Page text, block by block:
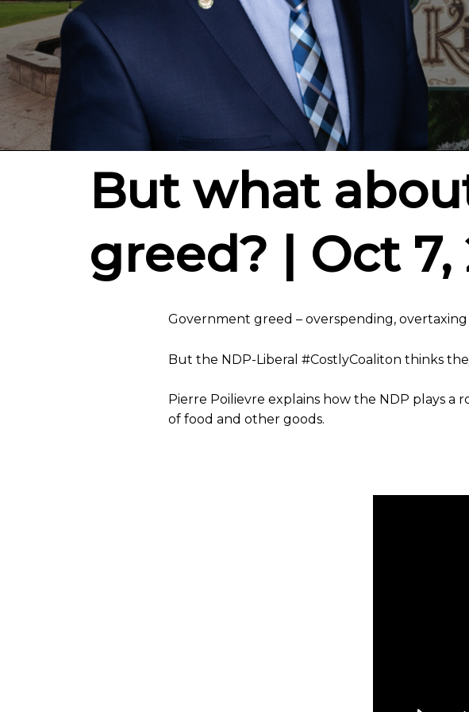
But what
greed? | Oct 7,
Government greed – overspending,
But the NDP-Liberal #CostlyCoaliton thinks
Pierre Poilievre explains how the NDP plays a
of food and other goods.